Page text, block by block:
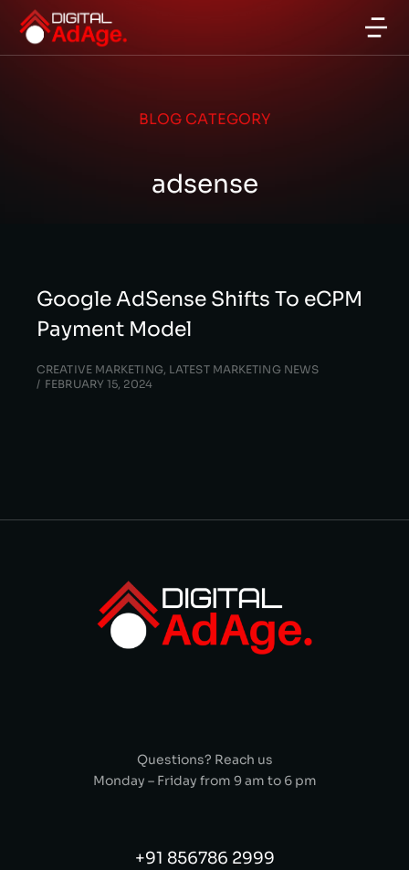
BLOG CATEGORY
adsense
Google AdSense Shifts To eCPM
Payment Model
CREATIVE MARKETING, LATEST MARKETING NEWS
FEBRUARY 15, 2024
Questions? Reach us
Monday – Friday from 9 am to 6 pm
+91 856786 2999